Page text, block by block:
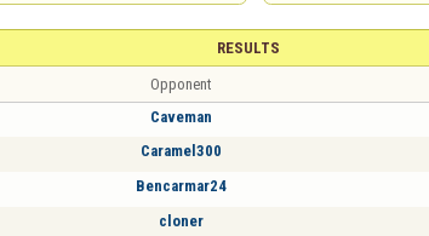
RESULTS
Opponent
Caveman
Caramel300
Bencarmar24
cloner